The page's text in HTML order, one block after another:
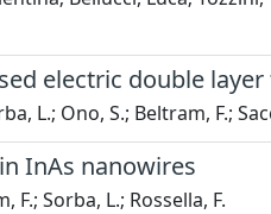
electric double
L.; Ono, S.; Beltram, F.;
InAs nanowires
Sorba, L.; Rossella, F.